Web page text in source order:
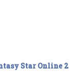
Star Online 2